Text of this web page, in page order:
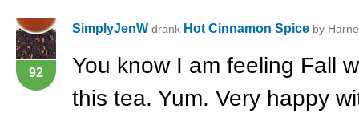
92
SimplyJenW drank Hot Cinnamon Spice by
You know I am feeling Fall
this tea. Yum. Very happy